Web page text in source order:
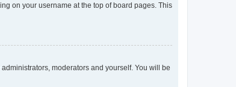
on your username at the top of board pages. This
moderators and yourself. You will be